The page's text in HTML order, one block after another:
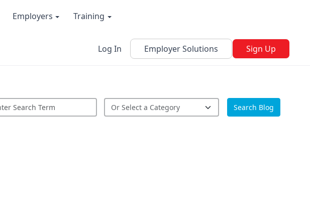
Employers Training
Log In Employer Solutions Sign Up
Search Blog